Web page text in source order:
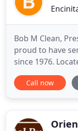
Bob M Clean,
proud to have
since 1976.
Inc is a carpet
company
Call now